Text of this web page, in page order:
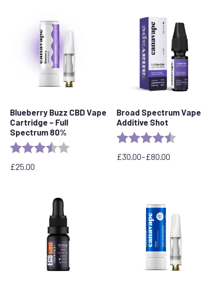
Blueberry Buzz CBD Vape
Cartridge – Full
Spectrum 80%
Rating: 3.6 out of 5 stars
£25.00
Broad Spectrum Vape
Additive Shot
Rating:
£30.00–£80.00
Price